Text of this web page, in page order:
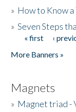
» How to Know a
»Seven Steps
Pages
« first ‹
More Banners »
Magnets
» Magnet triad -